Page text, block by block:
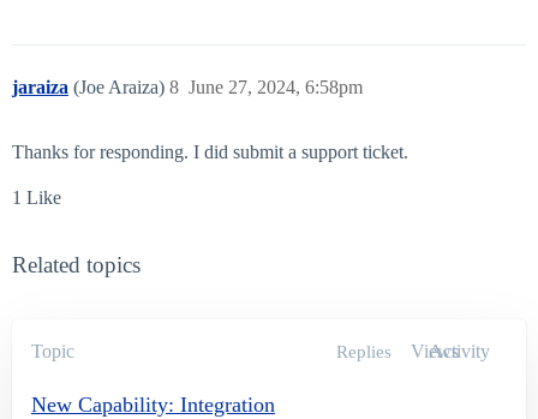
jaraiza (Joe Araiza) June 27, 2024, 6:58pm
8
Thanks for responding. I did submit a support ticket.
1 Like
Related topics
Topic Replies Views
Activity
New Capability: Integration